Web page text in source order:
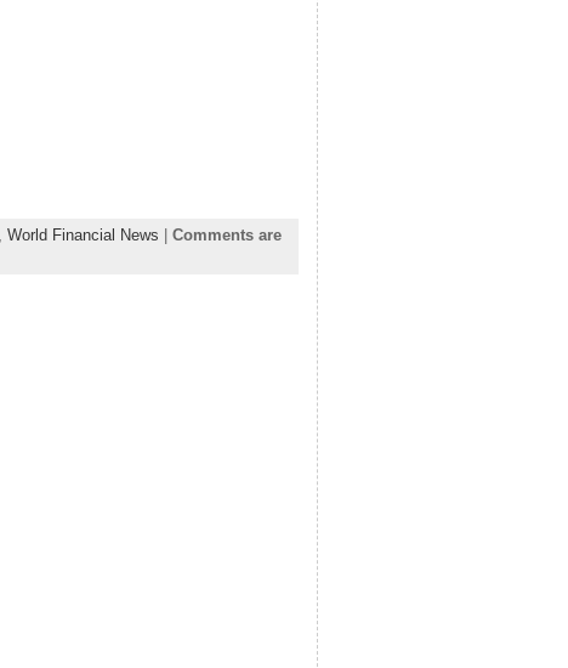
World Financial News | Comments are